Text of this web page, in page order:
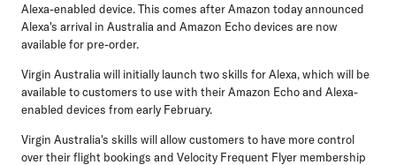
Alexa-enabled device. This comes after Amazon today announced
Alexa's arrival in Australia and Amazon Echo devices are now
available for pre-order.
Virgin Australia will initially launch two skills for Alexa, which will be
available to customers to use with their Amazon Echo and Alexa-
enabled devices from early February.
Virgin Australia's skills will allow customers to have more control
over their flight bookings and Velocity Frequent Flyer membership